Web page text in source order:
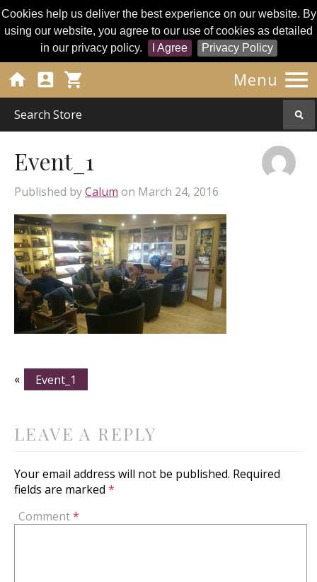
Cookies help us deliver the best experience on our website. By
using our website, you agree to our use of cookies as detailed
in our privacy policy.
I Agree Privacy Policy
Menu 
  
Event_1
Published byCalum on March 24, 2016
« Event_1
LEAVE A REPLY
Your email address will not be published. Required
fields are marked *
Comment*